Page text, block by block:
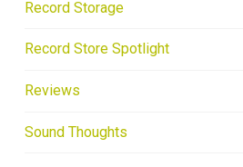
Record Storage
Record Store Spotlight
Reviews
Sound Thoughts